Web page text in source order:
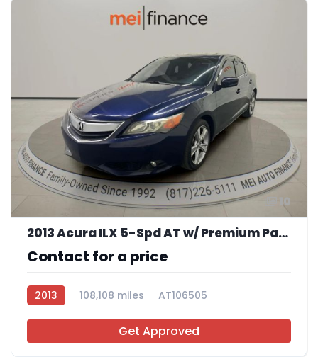
10
2013 Acura ILX 5-Spd AT w/ Premium Package
Contact for a price
2013 108,108 miles AT106505
Get Approved